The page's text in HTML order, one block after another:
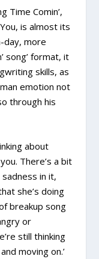
Time Comin’,
is almost its
day, more
song’ format, it
skills, as
emotion not
through his
about
There’s a bit
in it,
she’s doing
breakup song
or
still thinking
moving on.’